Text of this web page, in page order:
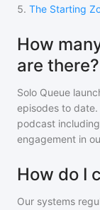
5. The Starting
How
are there?
Solo Queue
episodes to
podcast
engagement in
How do I
Our systems